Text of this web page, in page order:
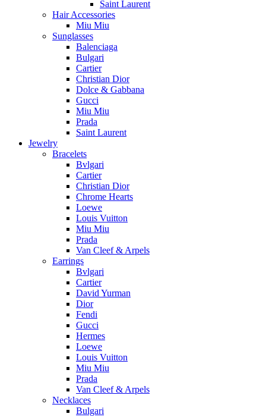
Saint Laurent
Hair Accessories
Miu Miu
Sunglasses
Balenciaga
Bulgari
Cartier
Christian Dior
Dolce & Gabbana
Gucci
Miu Miu
Prada
Saint Laurent
Jewelry
Bracelets
Bvlgari
Cartier
Christian Dior
Chrome Hearts
Loewe
Louis Vuitton
Miu Miu
Prada
Van Cleef & Arpels
Earrings
Bvlgari
Cartier
David Yurman
Dior
Fendi
Gucci
Hermes
Loewe
Louis Vuitton
Miu Miu
Prada
Van Cleef & Arpels
Necklaces
Bulgari